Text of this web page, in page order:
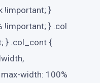
!important; }
!important; } .col
} .col_cont {
width: 100%